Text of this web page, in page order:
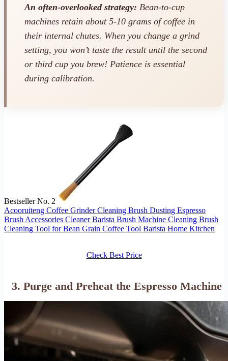
An often-overlooked strategy: Bean-to-cup
machines retain about 5-10 grams of coffee in
their internal chutes. When you change a grind
setting, you won’t taste the result until the second
or third cup you brew! Patience is essential
during calibration.
Bestseller No. 2
Acooruiteng Coffee Grinder Cleaning Brush Dusting Espresso
Brush Accessories Cleaner Barista Brush Machine Cleaning Brush
Cleaning Tool for Bean Grain Coffee Tool Barista Home Kitchen
Check Best Price
3. Purge and Preheat the Espresso Machine